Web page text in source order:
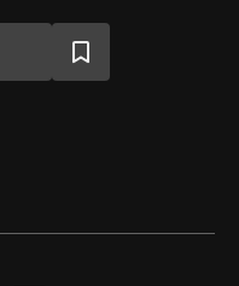
a son and a
four family members
lives next door and
which leads to a tale